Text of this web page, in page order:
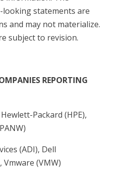
statements are
and may not materialize.
subject to revision.
REPORTING
Packard (HPE),
(ADI), Dell
Vmware (VMW)